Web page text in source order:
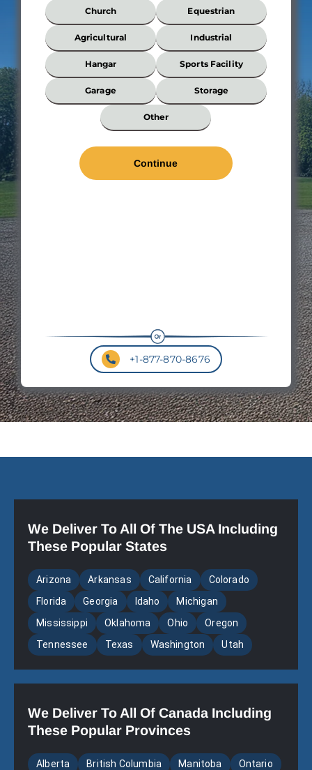
Describes
Your
Building?
Church Equestrian
Agricultural Industrial
Hangar Sports Facility
Garage Storage
Other
+1-877-870-8676
We Deliver To All Of The USA Including
These Popular States
Arizona Arkansas California
Colorado
Florida
Georgia Idaho
Michigan
Mississippi
Oklahoma Ohio
Oregon
Tennessee
Texas Washington Utah
We Deliver To All Of Canada Including
These Popular Provinces
Alberta British Columbia Manitoba
Ontario